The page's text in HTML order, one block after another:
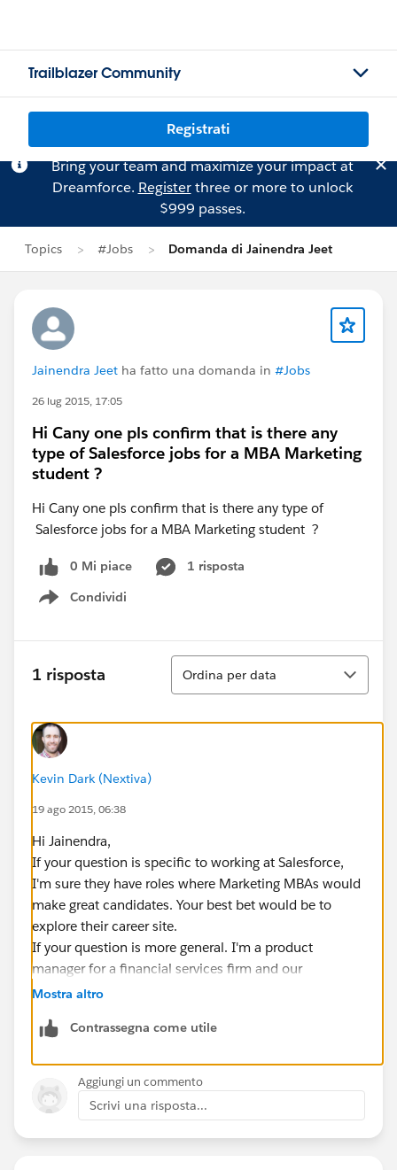
Trailblazer Community
Registrati
Bring your team and maximize your impact at
Dreamforce. Registerthree or more to unlock
$999 passes.
Topics #Jobs Domanda di Jainendra Jeet
Jainendra Jeet ha fatto una domanda in #Jobs
26 lug 2015, 17:05
Hi Cany one pls confirm that is there any
type of Salesforce jobs for a MBA Marketing
student ?
Hi Cany one pls confirm that is there any type of
Salesforce jobs for a MBA Marketing student ?
0 Mi piace
1 risposta
Condividi
Show menu
1 risposta
Ordina
Ordina per data
Kevin Dark (Nextiva)
19 ago 2015, 06:38
Hi Jainendra,
If your question is specific to working at Salesforce,
I'm sure they have roles where Marketing MBAs would
make great candidates. Your best bet would be to
explore their career site.
If your question is more general. I'm a product
manager for a financial services firm and our
Marketing group is one of our key stakeholders. Some
in order to help get the most out of the Salesforce
objectives. From that point of view, your marketing
background and any skills you can build related to
Salesforce would be valuable to employers leveraging
Salesforce.
Mostra altro
Contrassegna come utile
Aggiungi un commento
Scrivi una risposta...